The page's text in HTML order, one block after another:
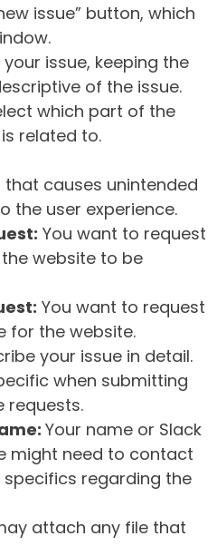
issue” button, which
your issue, keeping the
of the issue.
which part of the
related to.
that causes unintended
the user experience.
You want to request
website to be
You want to request
for the website.
your issue in detail.
when submitting
requests.
Your name or Slack
might need to contact
regarding the
attach any file that